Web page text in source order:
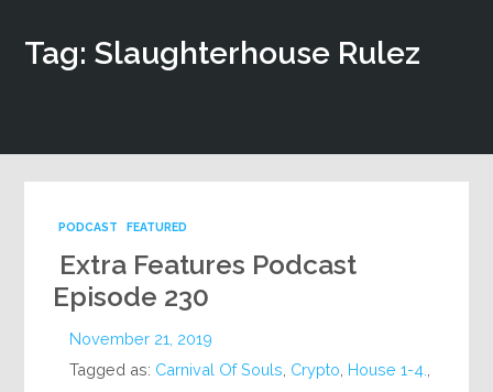
Tag: Slaughterhouse Rulez
FEATURED
PODCAST
Extra Features Podcast
Episode 230
November 21, 2019
Tagged as: Carnival Of Souls Crypto House 1-4.